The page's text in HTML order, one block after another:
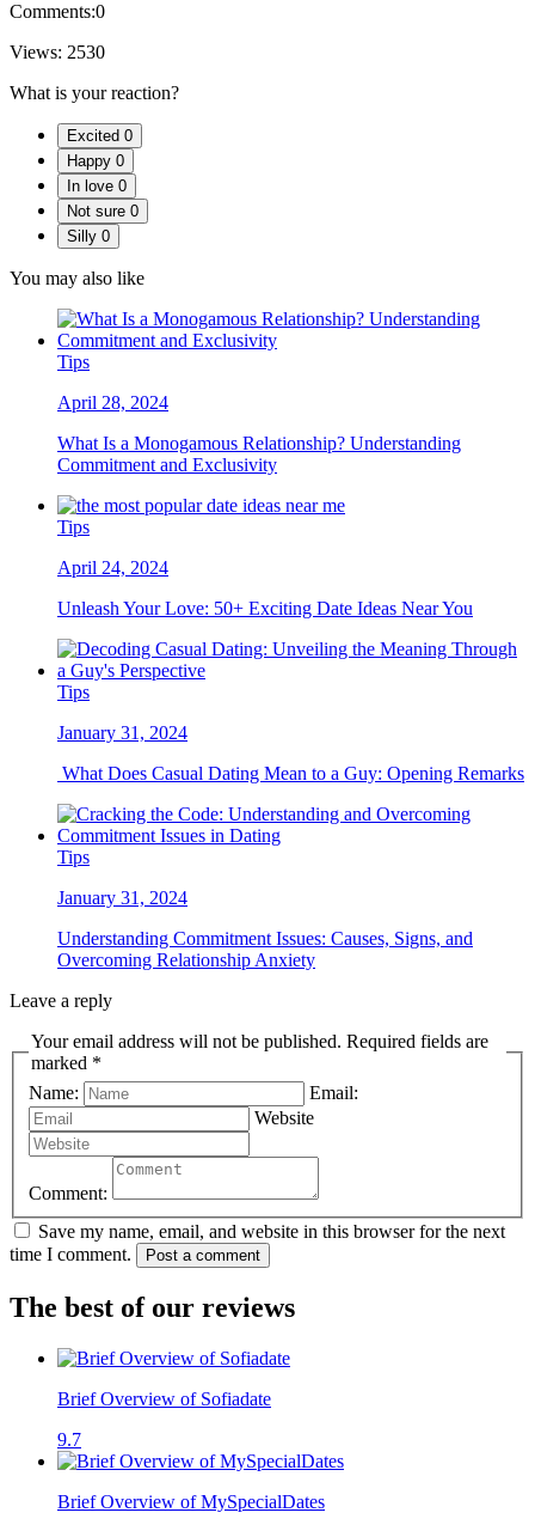
Comments:0
Views: 2530
What is your reaction?
Excited 0
Happy 0
In love 0
Not sure 0
Silly 0
You may also like
Tips
April 28, 2024
What Is a Monogamous Relationship? Understanding
Commitment and Exclusivity
Tips
April 24, 2024
Unleash Your Love: 50+ Exciting Date Ideas Near You
Tips
January 31, 2024
What Does Casual Dating Mean to a Guy: Opening Remarks
Tips
January 31, 2024
Understanding Commitment Issues: Causes, Signs, and
Overcoming Relationship Anxiety
Leave a reply
Your email address will not be published. Required fields are
marked *
Name:
Email:
Website
Comment:
Save my name, email, and website in this browser for the next
time I comment.
Post a comment
The best of our reviews
Brief Overview of Sofiadate
9.7
Brief Overview of MySpecialDates